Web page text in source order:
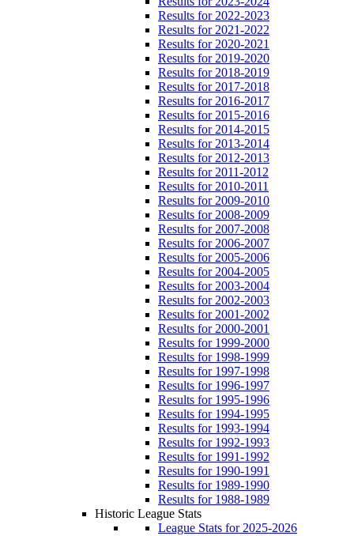
Results for 2022-2023
Results for 2021-2022
Results for 2020-2021
Results for 2019-2020
Results for 2018-2019
Results for 2017-2018
Results for 2016-2017
Results for 2015-2016
Results for 2014-2015
Results for 2013-2014
Results for 2012-2013
Results for 2011-2012
Results for 2010-2011
Results for 2009-2010
Results for 2008-2009
Results for 2007-2008
Results for 2006-2007
Results for 2005-2006
Results for 2004-2005
Results for 2003-2004
Results for 2002-2003
Results for 2001-2002
Results for 2000-2001
Results for 1999-2000
Results for 1998-1999
Results for 1997-1998
Results for 1996-1997
Results for 1995-1996
Results for 1994-1995
Results for 1993-1994
Results for 1992-1993
Results for 1991-1992
Results for 1990-1991
Results for 1989-1990
Results for 1988-1989
Historic League Stats
League Stats for 2025-2026